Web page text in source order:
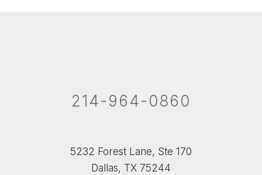
214-964-0860
5232 Forest Lane, Ste 170
Dallas, TX 75244